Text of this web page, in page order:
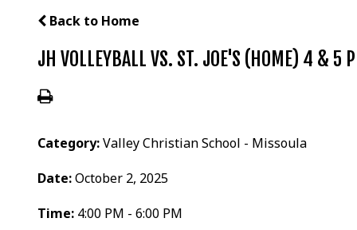
Back to Home
JH VOLLEYBALL VS. ST. JOE'S (HOME) 4 & 5
Category:Valley Christian School - Missoula
Date:October 2, 2025
Time: 4:00 PM - 6:00 PM